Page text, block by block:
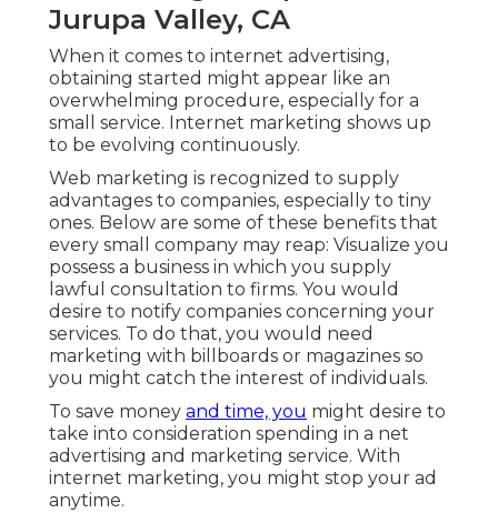
Jurupa Valley, CA
When it comes to internet advertising,
obtaining started might appear like an
overwhelming procedure, especially for a
small service. Internet marketing shows up
to be evolving continuously.
Web marketing is recognized to supply
advantages to companies, especially to tiny
ones. Below are some of these benefits that
every small company may reap: Visualize you
possess a business in which you supply
lawful consultation to firms. You would
desire to notify companies concerning your
services. To do that, you would need
marketing with billboards or magazines so
you might catch the interest of individuals.
To save money and time, you might desire to
take into consideration spending in a net
advertising and marketing service. With
internet marketing, you might stop your ad
anytime.